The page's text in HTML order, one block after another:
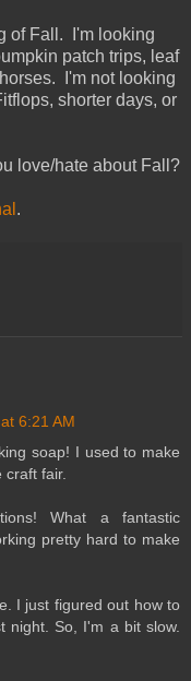
of Fall. I'm looking
patch trips, leaf
I'm not looking
shorter days, or
love/hate about Fall?
.
6:21 AM
soap! I used to make
fair.
What a fantastic
pretty hard to make
I just figured out how to
night. So, I'm a bit slow.